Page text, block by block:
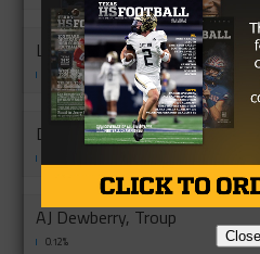
Levi Taylor,Scurry-Rosser
0.12%
Devin Cordova, Lytle
AJ Dewberry, Troup
0.12% Close